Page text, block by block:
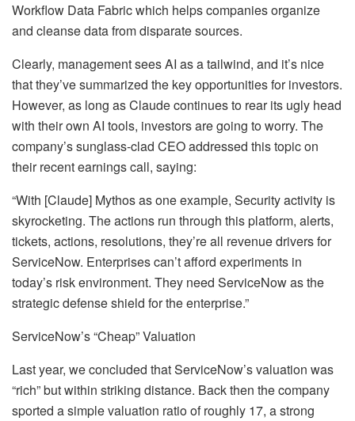
Workflow Data Fabric which helps companies organize
and cleanse data from disparate sources.
Clearly, management sees AI as a tailwind, and it’s nice
that they’ve summarized the key opportunities for investors.
However, as long as Claude continues to rear its ugly head
with their own AI tools, investors are going to worry. The
company’s sunglass-clad CEO addressed this topic on
their recent earnings call, saying:
“With [Claude] Mythos as one example, Security activity is
skyrocketing. The actions run through this platform, alerts,
tickets, actions, resolutions, they’re all revenue drivers for
ServiceNow. Enterprises can’t afford experiments in
today’s risk environment. They need ServiceNow as the
strategic defense shield for the enterprise.”
ServiceNow’s “Cheap” Valuation
Last year, we concluded that ServiceNow’s valuation was
“rich” but within striking distance. Back then the company
sported a simple valuation ratio of roughly 17, a strong